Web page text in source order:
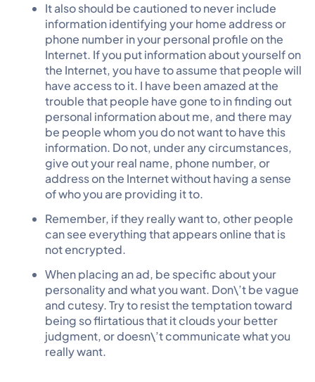
It also should be cautioned to never include
information identifying your home address or
phone number in your personal profile on the
Internet. If you put information about yourself on
the Internet, you have to assume that people will
have access to it. I have been amazed at the
trouble that people have gone to in finding out
personal information about me, and there may
be people whom you do not want to have this
information. Do not, under any circumstances,
give out your real name, phone number, or
address on the Internet without having a sense
of who you are providing it to.
Remember, if they really want to, other people
can see everything that appears online that is
not encrypted.
When placing an ad, be specific about your
personality and what you want. Don\’t be vague
and cutesy. Try to resist the temptation toward
being so flirtatious that it clouds your better
judgment, or doesn\’t communicate what you
really want.